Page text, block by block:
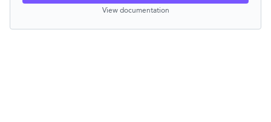
View documentation